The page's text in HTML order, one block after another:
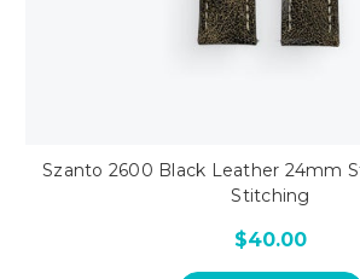
Szanto 2600 Black Leather 24mm
Stitching
$40.00